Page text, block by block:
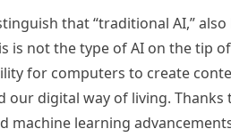
that “traditional AI,”
is not the type of AI on the tip of
for computers to create
our digital way of living.
machine learning